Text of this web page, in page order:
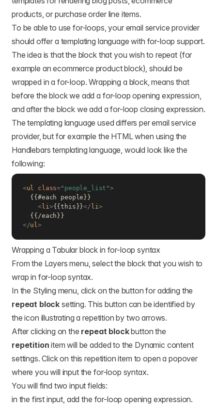
products, or purchase order line items.
To be able to use for-loops, your email service provider
should offer a templating language with for-loop support.
The idea is that the block that you wish to repeat (for
example an ecommerce product block), should be
wrapped in a for-loop. Wrapping a block, means that
before the block we add a for-loop opening expression,
and after the block we add a for-loop closing expression.
The templating language used differs per email service
provider, but for example the HTML when using the
Handlebars templating language, would look like the
following:
<ul class=" people_list ">
  {{#each people}}
<li>{{this}}</ li>
</ul>
Wrapping a Tabular block in for-loop syntax
From the Layers menu, select the block that you wish to
wrap in for-loop syntax.
In the Styling menu, click on the button for adding the
repeat block setting. This button can be identified by
the icon illustrating a repetition by two arrows.
After clicking on the repeat blockbutton the
repetition item will be added to the Dynamic content
settings. Click on this repetition item to open a popover
where you will input the for-loop syntax.
You will find two input fields:
in the first input, add the for-loop opening expression.